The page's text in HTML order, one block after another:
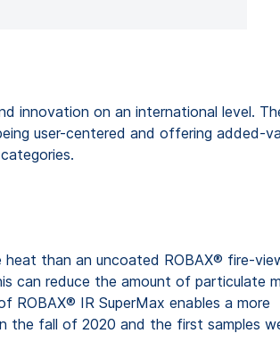
innovation on an international level.
user-centered and offering added-
than an uncoated ROBAX® fire-
can reduce the amount of particulate
ROBAX® IR SuperMax enables a more
the fall of 2020 and the first samples